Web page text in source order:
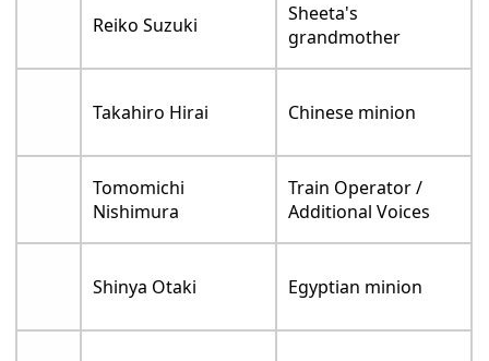
Reiko Suzuki
Sheeta's
grandmother
Takahiro Hirai Chinese minion
Tomomichi
Nishimura
Train Operator /
Additional Voices
Shinya Otaki Egyptian minion